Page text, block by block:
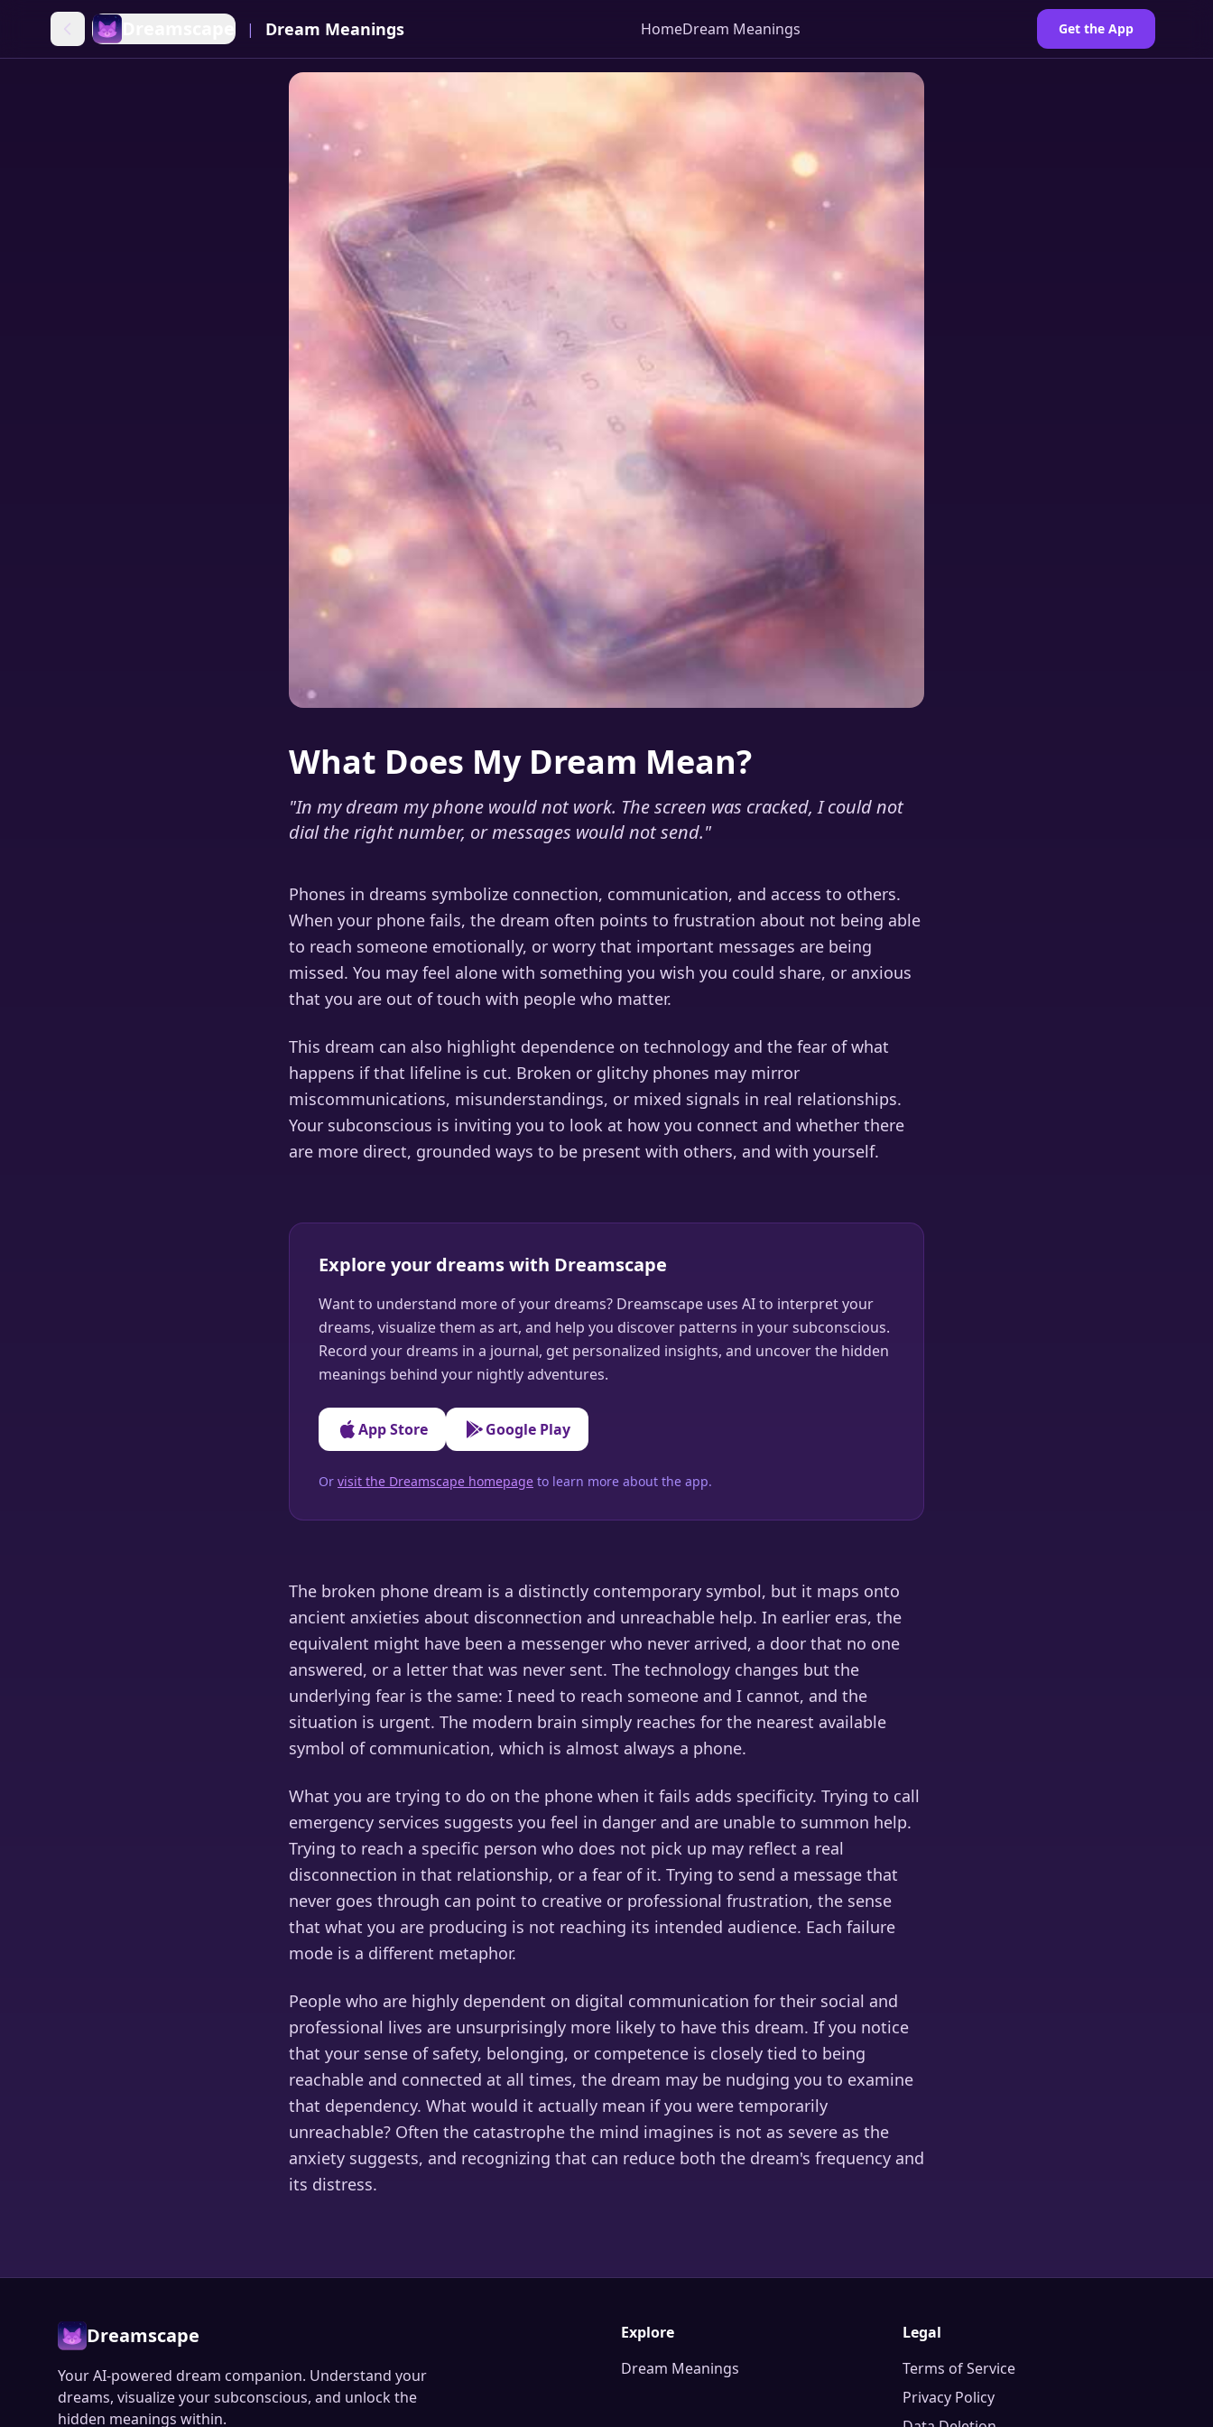
| Dream Meanings HomeDream Meanings Get the App
What Does My Dream Mean?
"In my dream my phone would not work. The screen was cracked, I could not
dial the right number, or messages would not send."
Phones in dreams symbolize connection, communication, and access to others.
When your phone fails, the dream often points to frustration about not being able
to reach someone emotionally, or worry that important messages are being
missed. You may feel alone with something you wish you could share, or anxious
that you are out of touch with people who matter.
This dream can also highlight dependence on technology and the fear of what
happens if that lifeline is cut. Broken or glitchy phones may mirror
miscommunications, misunderstandings, or mixed signals in real relationships.
Your subconscious is inviting you to look at how you connect and whether there
are more direct, grounded ways to be present with others, and with yourself.
Explore your dreams with Dreamscape
Want to understand more of your dreams? Dreamscape uses AI to interpret your
dreams, visualize them as art, and help you discover patterns in your subconscious.
Record your dreams in a journal, get personalized insights, and uncover the hidden
meanings behind your nightly adventures.
App Store Google Play
Or visit the Dreamscape homepage to learn more about the app.
The broken phone dream is a distinctly contemporary symbol, but it maps onto
ancient anxieties about disconnection and unreachable help. In earlier eras, the
equivalent might have been a messenger who never arrived, a door that no one
answered, or a letter that was never sent. The technology changes but the
underlying fear is the same: I need to reach someone and I cannot, and the
situation is urgent. The modern brain simply reaches for the nearest available
symbol of communication, which is almost always a phone.
What you are trying to do on the phone when it fails adds specificity. Trying to call
emergency services suggests you feel in danger and are unable to summon help.
Trying to reach a specific person who does not pick up may reflect a real
disconnection in that relationship, or a fear of it. Trying to send a message that
never goes through can point to creative or professional frustration, the sense
that what you are producing is not reaching its intended audience. Each failure
mode is a different metaphor.
People who are highly dependent on digital communication for their social and
professional lives are unsurprisingly more likely to have this dream. If you notice
that your sense of safety, belonging, or competence is closely tied to being
reachable and connected at all times, the dream may be nudging you to examine
that dependency. What would it actually mean if you were temporarily
unreachable? Often the catastrophe the mind imagines is not as severe as the
anxiety suggests, and recognizing that can reduce both the dream's frequency and
its distress.
Dreamscape
Your AI-powered dream companion. Understand your
dreams, visualize your subconscious, and unlock the
hidden meanings within.
Explore
Dream Meanings
Legal
Terms of Service
Privacy Policy